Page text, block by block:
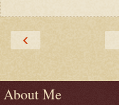
‹
About Me